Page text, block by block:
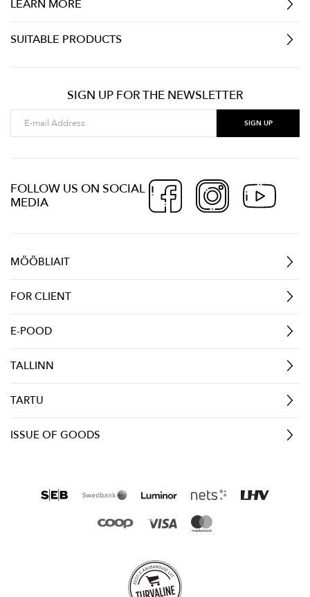
LEARN MORE
SUITABLE PRODUCTS
SIGN UP FOR THE NEWSLETTER
FOLLOW US ON SOCIAL
MEDIA
MÖÖBLIAIT
FOR CLIENT
E-POOD
TALLINN
TARTU
ISSUE OF GOODS